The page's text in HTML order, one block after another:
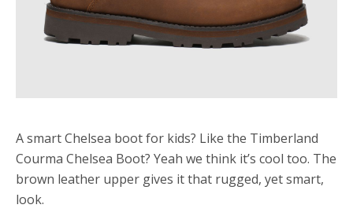
A smart Chelsea boot for kids? Like the Timberland
Courma Chelsea Boot? Yeah we think it’s cool too. The
brown leather upper gives it that rugged, yet smart,
look.